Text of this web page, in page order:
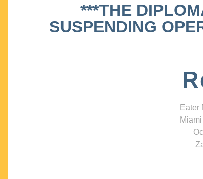
***THE
SUSPENDING
Eater